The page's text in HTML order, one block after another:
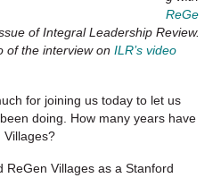
ReGe
of Integral Leadership Review.
of the interview on ILR’s video
for joining us today to let us
doing. How many years have
Villages?
ReGen Villages as a Stanford